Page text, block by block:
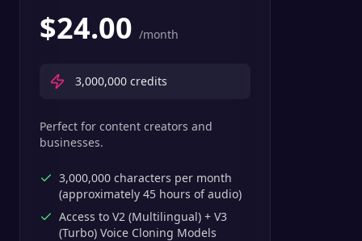
$24.00 /month
3,000,000 credits
Perfect for content creators and
businesses.
3,000,000 characters per month
(approximately 45 hours of audio)
Access to V2 (Multilingual) + V3
(Turbo) Voice Cloning Models